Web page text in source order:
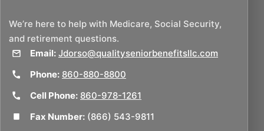
We’re here to help with Medicare, Social Security,
and retirement questions.
Email: Jdorso@qualityseniorbenefitsllc.com
Phone: 860-880-8800
Cell Phone: 860-978-1261
Fax Number: (866) 543-9811